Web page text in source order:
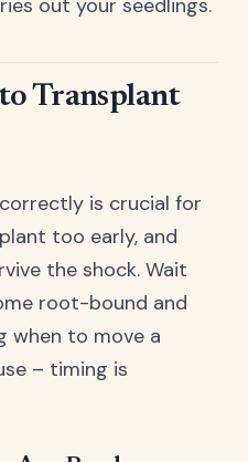
out your seedlings.
Transplant
is crucial for
too early, and
the shock. Wait
root-bound and
when to move a
– timing is